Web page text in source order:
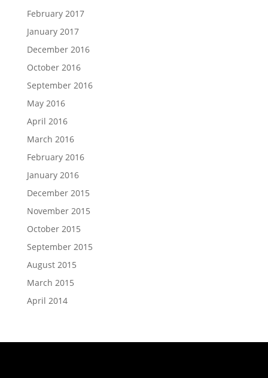
February 2017
January 2017
December 2016
October 2016
September 2016
May 2016
April 2016
March 2016
February 2016
January 2016
December 2015
November 2015
October 2015
September 2015
August 2015
March 2015
April 2014